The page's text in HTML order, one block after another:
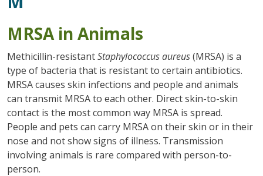
MRSA in Animals
Methicillin-resistantStaphylococcus aureus(MRSA) is a
type of bacteria that is resistant to certain antibiotics.
MRSA causes skin infections and people and animals
can transmit MRSA to each other. Direct skin-to-skin
contact is the most common way MRSA is spread.
People and pets can carry MRSA on their skin or in their
nose and not show signs of illness. Transmission
involving animals is rare compared with person-to-
person.